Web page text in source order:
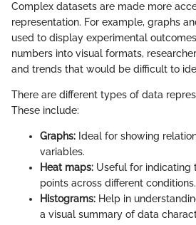
Complex datasets are made more
representation. For example, graphs
used to display experimental
numbers into visual formats,
and trends that would be difficult to
There are different types of data
These include:
Graphs: Ideal for showing
variables.
Heat maps: Useful for indicating
points across different conditions.
Histograms: Help in
a visual summary of data